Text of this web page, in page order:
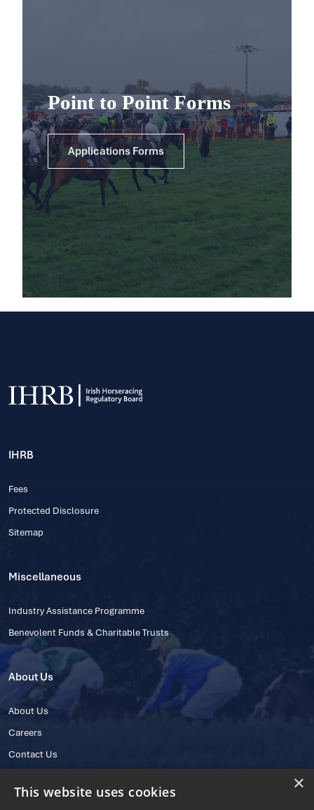
Point to Point Forms
Applications Forms
IHRB
Fees
Protected Disclosure
Sitemap
Miscellaneous
Industry Assistance Programme
Benevolent Funds & Charitable Trusts
About Us
About Us
Careers
Contact Us
×
This website uses cookies